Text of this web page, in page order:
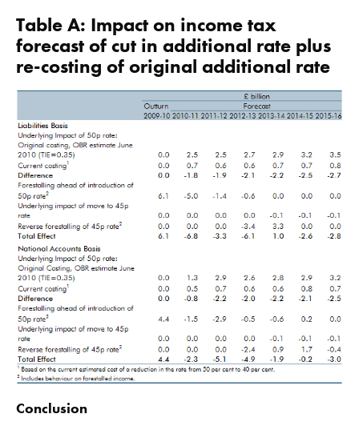
Table A: Impact on income tax
forecast of cut in additional rate plus
re-costing of original additional rate
Conclusion